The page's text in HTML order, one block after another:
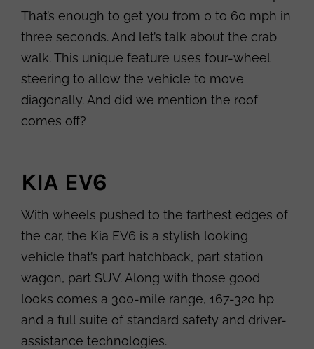
That’s enough to get you from 0 to 60 mph in
three seconds. And let’s talk about the crab
walk. This unique feature uses four-wheel
steering to allow the vehicle to move
diagonally. And did we mention the roof
comes off?
KIA EV6
With wheels pushed to the farthest edges of
the car, the Kia EV6 is a stylish looking
vehicle that’s part hatchback, part station
wagon, part SUV. Along with those good
looks comes a 300-mile range, 167-320 hp
and a full suite of standard safety and driver-
assistance technologies.